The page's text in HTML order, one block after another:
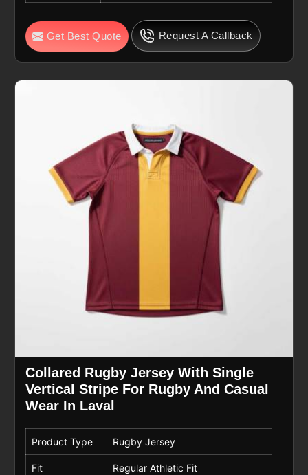
Get Best Quote Request A Callback
Collared Rugby Jersey With Single
Vertical Stripe For Rugby And Casual
Wear In Laval
Product Type Rugby Jersey
Fit Regular Athletic Fit